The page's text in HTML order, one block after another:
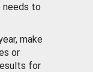
needs to
make
or
for